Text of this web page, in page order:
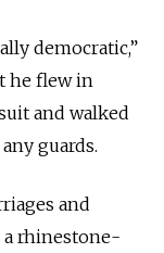
democratic,”
he flew in
and walked
guards.
and
a rhinestone-